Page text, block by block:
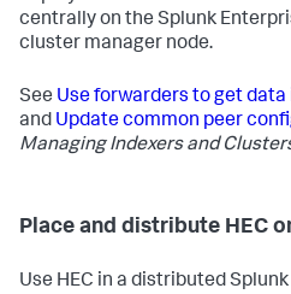
centrally on the Splunk
cluster manager node.
See Use forwarders to get
and Update common peer
Managing Indexers and
Place and distribute HEC
Use HEC in a distributed